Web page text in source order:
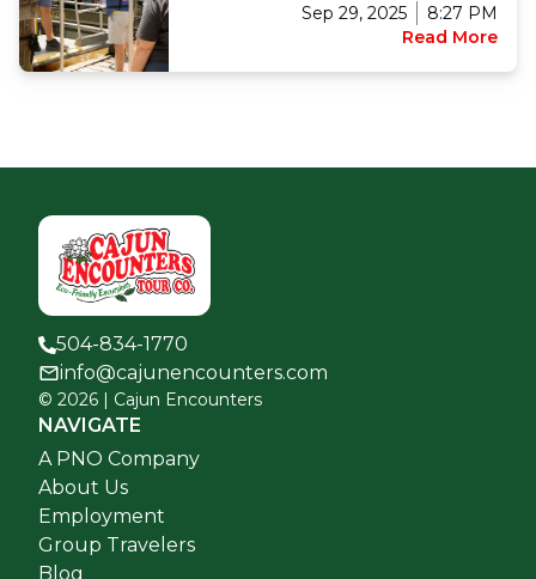
Sep 29, 2025
8:27 PM
Read More
504-834-1770
info@cajunencounters.com
© 2026 | Cajun Encounters
NAVIGATE
A PNO Company
About Us
Employment
Group Travelers
Blog